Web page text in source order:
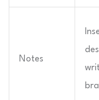
Notes